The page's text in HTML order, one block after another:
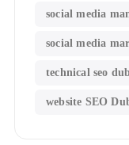
social media
social media
technical seo
website SEO